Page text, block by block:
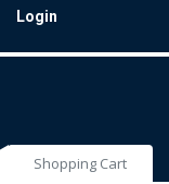
Login
Shopping Cart